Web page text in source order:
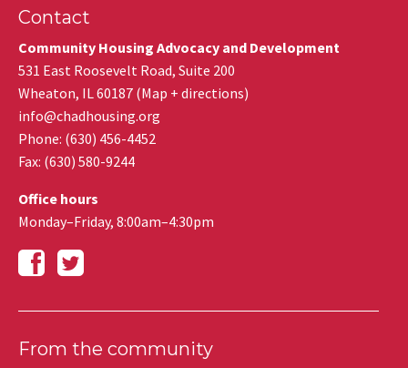
Contact
Community Housing Advocacy and Development
531 East Roosevelt Road, Suite 200
Wheaton, IL60187 (Map + directions)
info@chadhousing.org
Phone: (630) 456-4452
Fax: (630) 580-9244
Office hours
Monday–Friday, 8:00am–4:30pm
From the community